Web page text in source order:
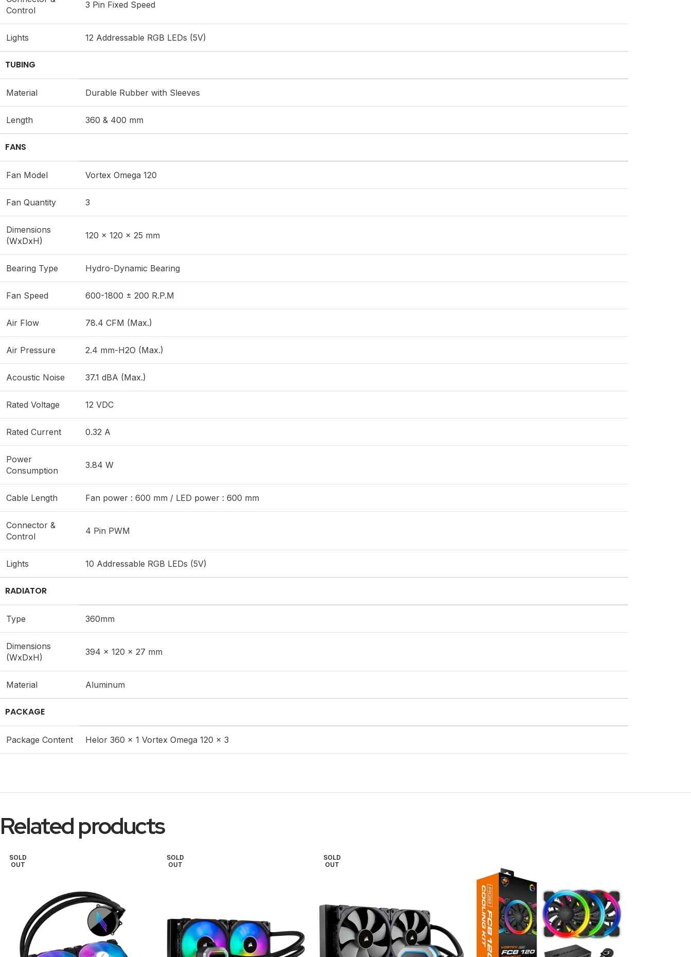
Control
3 Pin Fixed Speed
Lights 12 Addressable RGB LEDs (5V)
TUBING
Material Durable Rubber with Sleeves
Length 360 & 400 mm
FANS
Fan Model Vortex Omega 120
Fan Quantity 3
Dimensions
(WxDxH)
120 x 120 x 25 mm
Bearing Type Hydro-Dynamic Bearing
Fan Speed 600-1800 ± 200 R.P.M
Air Flow 78.4 CFM (Max.)
Air Pressure 2.4 mm-H2O (Max.)
Acoustic Noise 37.1 dBA (Max.)
Rated Voltage 12 VDC
Rated Current 0.32 A
Power
Consumption
3.84 W
Cable Length Fan power : 600 mm / LED power : 600 mm
Connector &
Control
4 Pin PWM
Lights 10 Addressable RGB LEDs (5V)
RADIATOR
Type 360mm
Dimensions
(WxDxH)
394 x 120 x 27 mm
Material Aluminum
PACKAGE
Package Content Helor 360 x 1 Vortex Omega 120 x 3
Related products
SOLD
OUT
SOLD
OUT
SOLD
OUT